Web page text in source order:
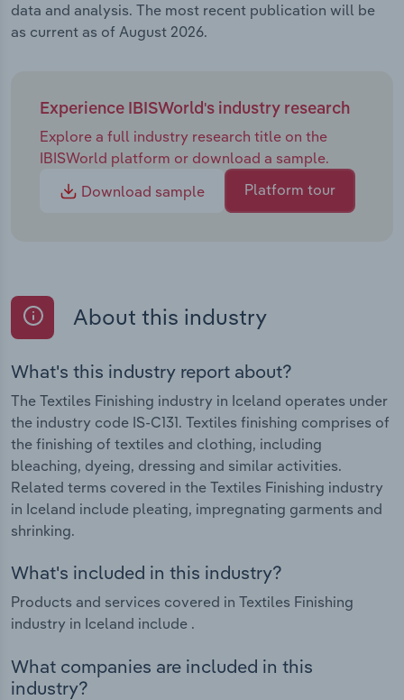
data and analysis. The most recent publication will be
as current as of August 2026.
Experience IBISWorld's industry research
Explore a full industry research title on the
IBISWorld platform or download a sample.
Download sample
Platform tour
About this industry
What's this industry report about?
The Textiles Finishing industry in Iceland operates under
the industry code IS-C131. Textiles finishing comprises of
the finishing of textiles and clothing, including
bleaching, dyeing, dressing and similar activities.
Related terms covered in the Textiles Finishing industry
in Iceland include pleating, impregnating garments and
shrinking.
What's included in this industry?
Products and services covered in Textiles Finishing
industry in Iceland include .
What companies are included in this
industry?